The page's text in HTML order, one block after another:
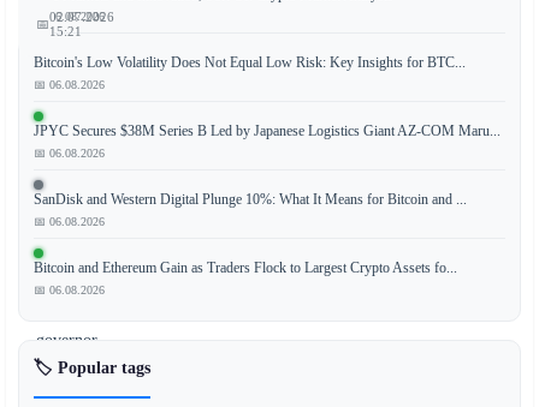
📅02.07.2026
15:21
Comments
from
Kevin
Warsh,
former
Federal
governor,
have
set
📅 06.08.2026
Bitcoin's Low Volatility Does Not Equal Low Risk: Key Insights for BTC...
📅 06.08.2026
JPYC Secures $38M Series B Led by Japanese Logistics Giant AZ-COM Maru...
📅 06.08.2026
SanDisk and Western Digital Plunge 10%: What It Means for Bitcoin and ...
📅 06.08.2026
Bitcoin and Ethereum Gain as Traders Flock to Largest Crypto Assets fo...
📅 06.08.2026
🏷️ Popular tags